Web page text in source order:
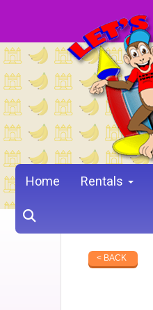
Home Rentals
< BACK